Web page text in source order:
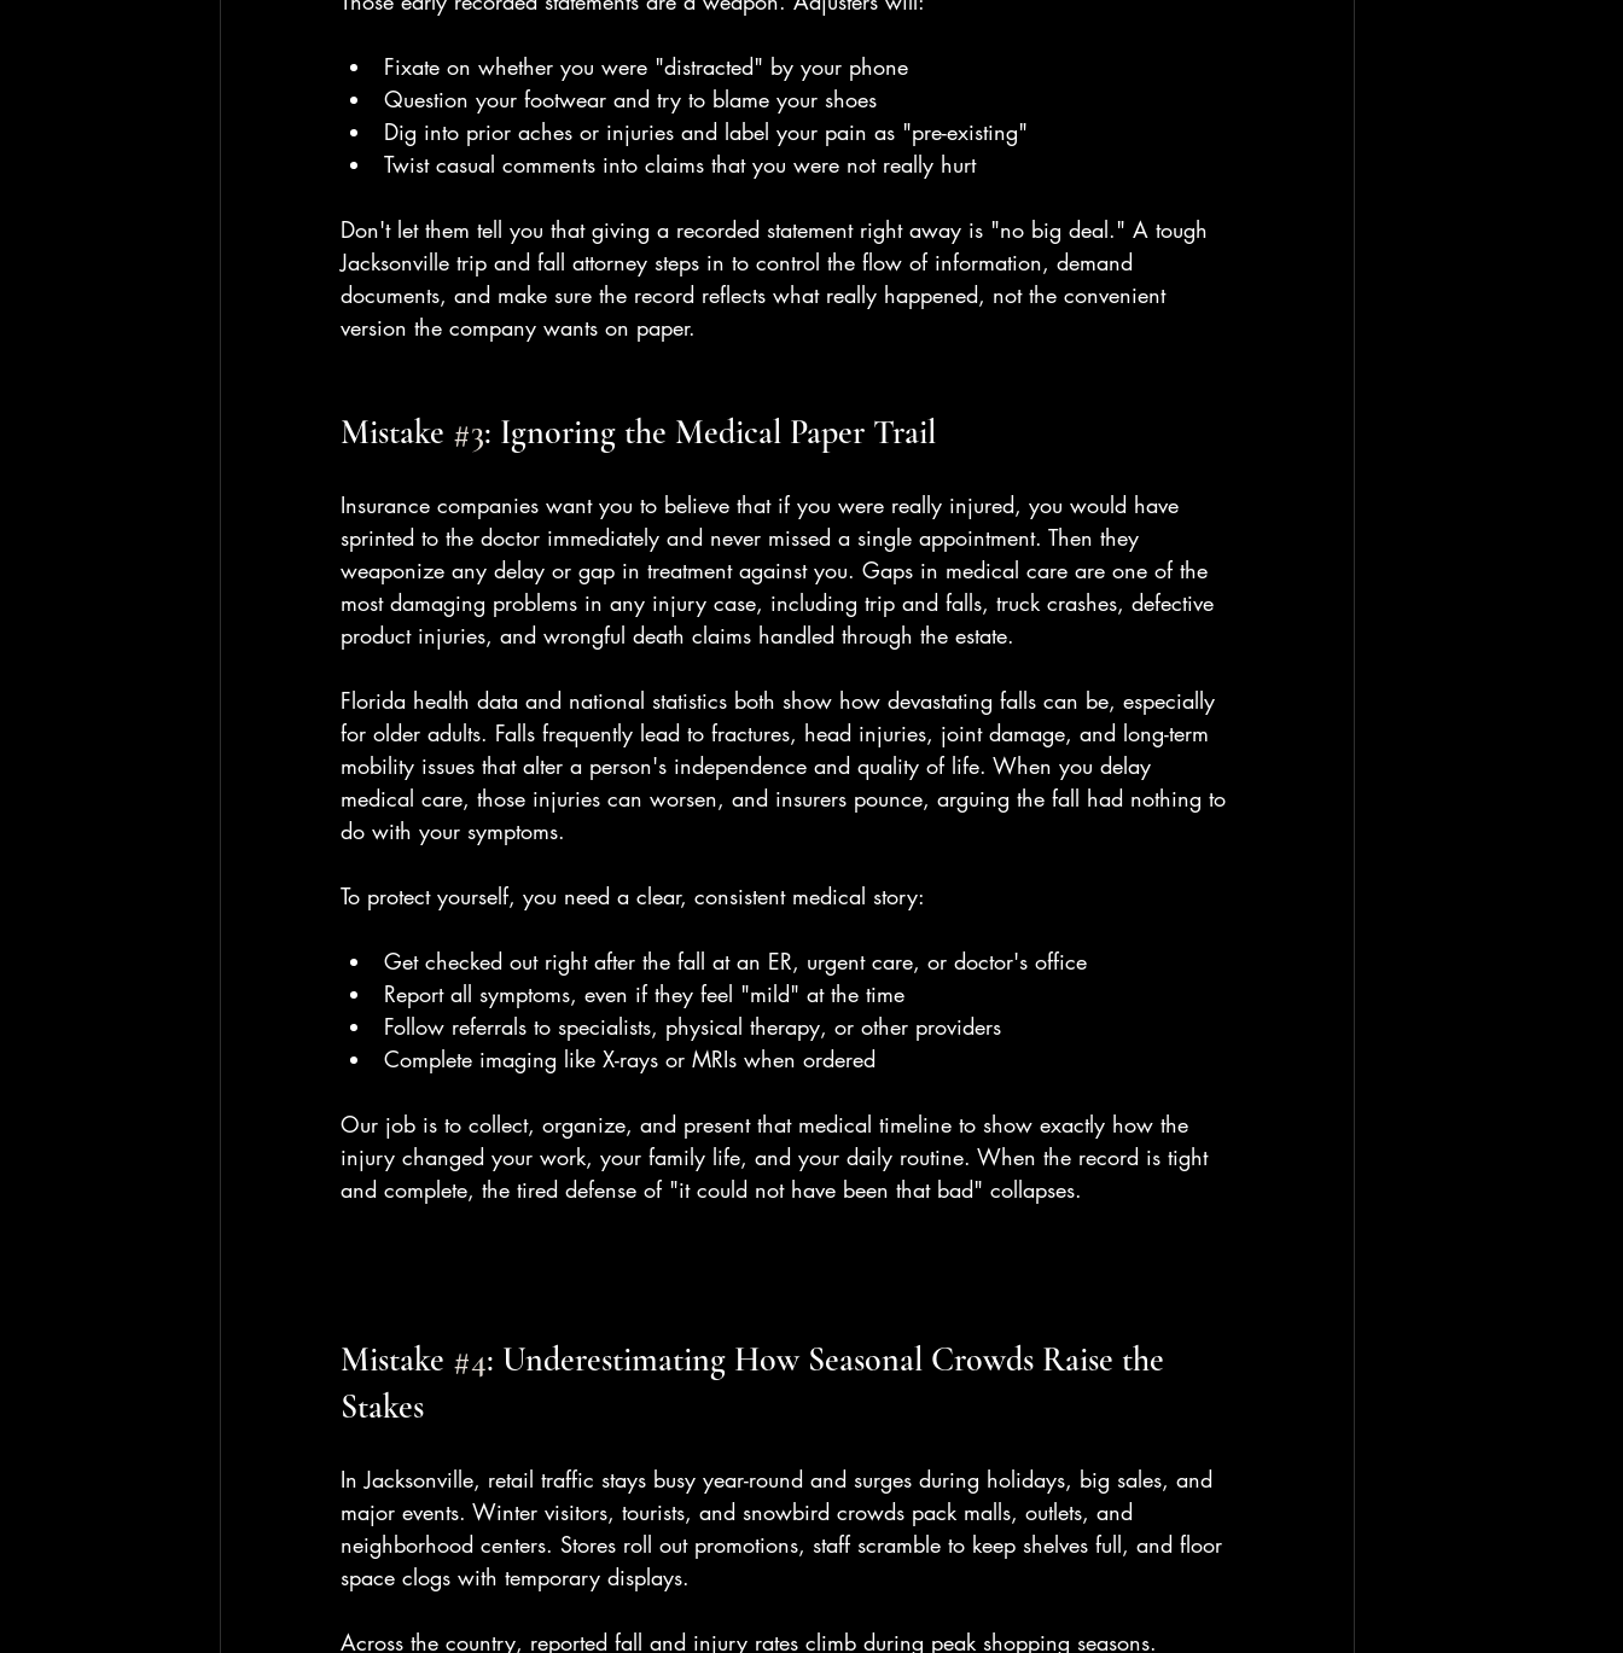
Fixate on whether you were "distracted" by your phone
Question your footwear and try to blame your shoes
Dig into prior aches or injuries and label your pain as "pre-existing"
Twist casual comments into claims that you were not really hurt
Don't let them tell you that giving a recorded statement right away is "no big deal." A tough
Jacksonville trip and fall attorney steps in to control the flow of information, demand
documents, and make sure the record reflects what really happened, not the convenient
version the company wants on paper.
Mistake #3: Ignoring the Medical Paper Trail
Insurance companies want you to believe that if you were really injured, you would have
sprinted to the doctor immediately and never missed a single appointment. Then they
weaponize any delay or gap in treatment against you. Gaps in medical care are one of the
most damaging problems in any injury case, including trip and falls, truck crashes, defective
product injuries, and wrongful death claims handled through the estate.
Florida health data and national statistics both show how devastating falls can be, especially
for older adults. Falls frequently lead to fractures, head injuries, joint damage, and long-term
mobility issues that alter a person's independence and quality of life. When you delay
medical care, those injuries can worsen, and insurers pounce, arguing the fall had nothing to
do with your symptoms.
To protect yourself, you need a clear, consistent medical story:
Get checked out right after the fall at an ER, urgent care, or doctor's office
Report all symptoms, even if they feel "mild" at the time
Follow referrals to specialists, physical therapy, or other providers
Complete imaging like X-rays or MRIs when ordered
Our job is to collect, organize, and present that medical timeline to show exactly how the
injury changed your work, your family life, and your daily routine. When the record is tight
and complete, the tired defense of "it could not have been that bad" collapses.
Mistake #4: Underestimating How Seasonal Crowds Raise the
Stakes
In Jacksonville, retail traffic stays busy year-round and surges during holidays, big sales, and
major events. Winter visitors, tourists, and snowbird crowds pack malls, outlets, and
neighborhood centers. Stores roll out promotions, staff scramble to keep shelves full, and floor
space clogs with temporary displays.
Across the country, reported fall and injury rates climb during peak shopping seasons.